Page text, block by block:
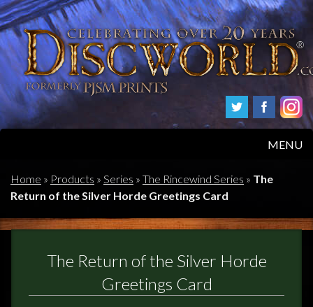
MENU
HOME
Home » Products » Series » The Rincewind Series » The
Return of the Silver Horde Greetings Card
The Return of the Silver Horde
Greetings Card